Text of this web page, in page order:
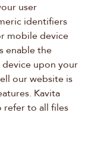
user
identifiers
mobile device
enable the
upon your
our website is
Kavita
refer to all files